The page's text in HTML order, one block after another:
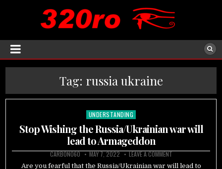
Tag: russia ukraine
Posted
UNDERSTANDING
Stop Wishing the Russia/Ukrainian war will
lead to Armageddon
CARBON060 MAY 7, 2022 LEAVE A COMMENT
Are you fearful that the Russia/Ukrainian war will lead to